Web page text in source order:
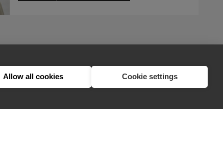
Allow all cookies Cookie settings
translation] 1
translation] 2
translation] 3
translation]
2